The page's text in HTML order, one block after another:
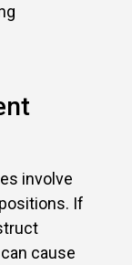
involve
If
cause